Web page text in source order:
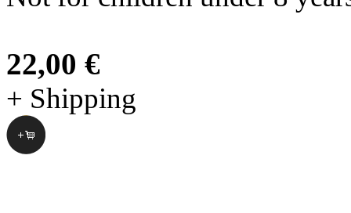
22,00 €
+ Shipping